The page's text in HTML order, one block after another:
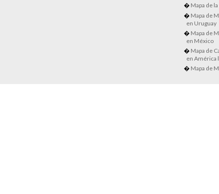
Mapa de
Mapa de
en Uruguay
Mapa de
en México
Mapa de
en América
Mapa de